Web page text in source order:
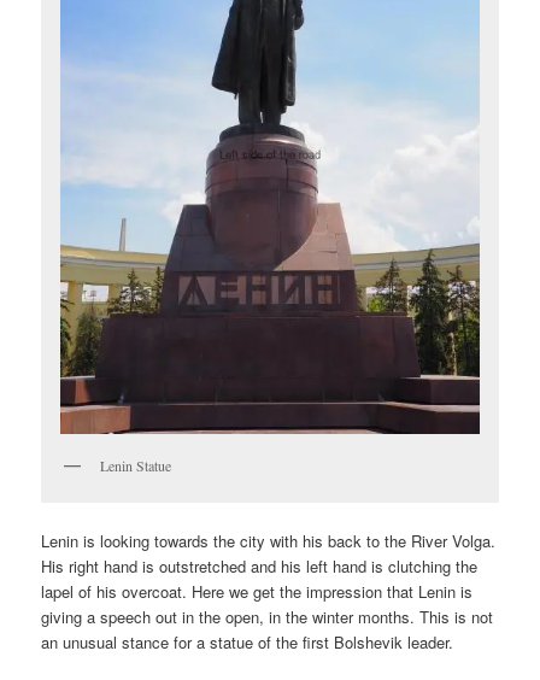
Lenin Statue
Lenin is looking towards the city with his back to the River Volga.
His right hand is outstretched and his left hand is clutching the
lapel of his overcoat. Here we get the impression that Lenin is
giving a speech out in the open, in the winter months. This is not
an unusual stance for a statue of the first Bolshevik leader.